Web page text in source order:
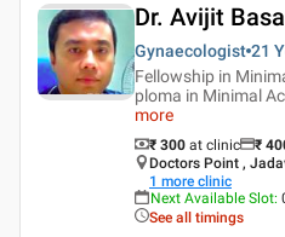
Dr. Avijit
Gynaecologist 21
Fellowship in
ploma in Minimal
more
₹ 300 at clinic ₹
Doctors Point ,
1 more clinic
Next Available Slot:
See all timings